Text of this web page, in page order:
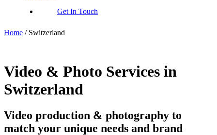
Get In Touch
Home / Switzerland
Video & Photo Services in
Switzerland
Video production & photography to
match your unique needs and brand